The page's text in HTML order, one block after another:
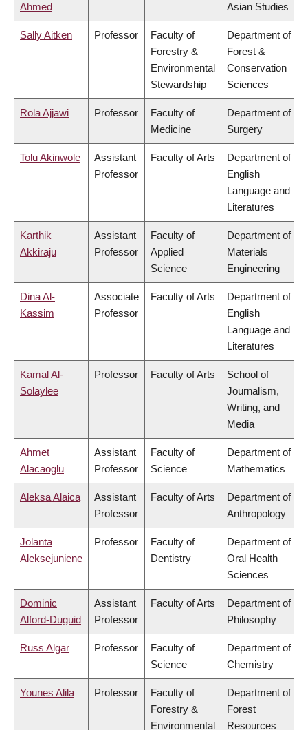
Ahmed
Asian Studies
Sally Aitken Professor
Faculty of
Forestry &
Environmental
Stewardship
Department of
Forest &
Conservation
Sciences
Rola Ajjawi Professor
Faculty of
Medicine
Department of
Surgery
Tolu Akinwole
Assistant
Professor
Faculty of Arts
Department of
English
Language and
Literatures
Karthik
Akkiraju
Assistant
Professor
Faculty of
Applied
Science
Department of
Materials
Engineering
Dina Al-
Kassim
Associate
Professor
Faculty of Arts
Department of
English
Language and
Literatures
Kamal Al-
Solaylee
Professor Faculty of Arts
School of
Journalism,
Writing, and
Media
Ahmet
Alacaoglu
Assistant
Professor
Faculty of
Science
Department of
Mathematics
Aleksa Alaica
Assistant
Professor
Faculty of Arts
Department of
Anthropology
Jolanta
Aleksejuniene
Professor
Faculty of
Dentistry
Department of
Oral Health
Sciences
Dominic
Alford-Duguid
Assistant
Professor
Faculty of Arts
Department of
Philosophy
Russ Algar Professor
Faculty of
Science
Department of
Chemistry
Younes Alila Professor
Faculty of
Forestry &
Environmental
Department of
Forest
Resources